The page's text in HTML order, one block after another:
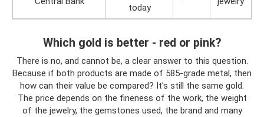
today
Which gold is better - red or pink?
There is no, and cannot be, a clear answer to this question.
Because if both products are made of 585-grade metal, then
how can their value be compared? It's still the same gold.
The price depends on the fineness of the work, the weight
of the jewelry, the gemstones used, the brand and many